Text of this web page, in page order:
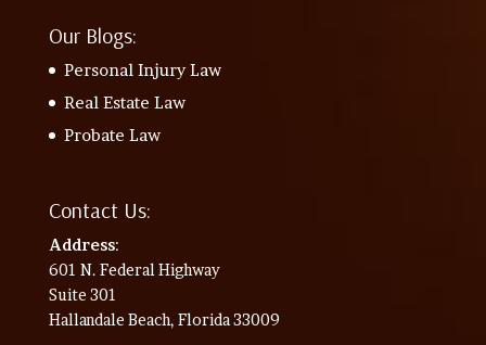
Our Blogs:
Personal Injury Law
Real Estate Law
Probate Law
Contact Us:
Address:
601 N. Federal Highway
Suite 301
Hallandale Beach, Florida 33009